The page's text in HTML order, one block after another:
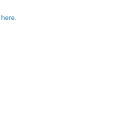
here.